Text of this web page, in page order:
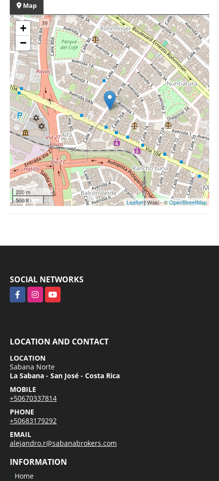
Map
+
−
200 m
500 ft
Leaflet| Wasi - ©OpenStreetMap
SOCIAL NETWORKS
FacebookInstagramYouTube
LOCATION AND CONTACT
LOCATION
Sabana Norte
La Sabana - San José - Costa Rica
MOBILE
+50670337814
PHONE
+50683179292
EMAIL
alejandro.r@sabanabrokers.com
INFORMATION
Home